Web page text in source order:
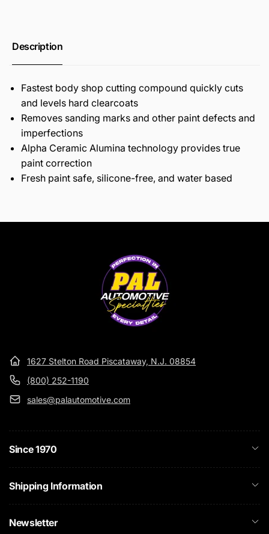
Description
Fastest body shop cutting compound quickly cuts
and levels hard clearcoats
Removes sanding marks and other paint defects and
imperfections
Alpha Ceramic Alumina technology provides true
paint correction
Fresh paint safe, silicone-free, and water based
1627 Stelton Road Piscataway, N.J. 08854
(800) 252-1190
sales@palautomotive.com
Since 1970
Shipping Information
Newsletter